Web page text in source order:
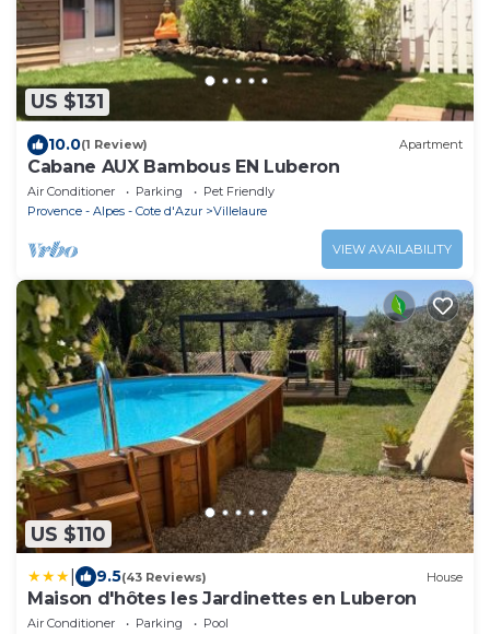
US $131
10.0(1 Review) Apartment
Cabane AUX Bambous EN Luberon
Air Conditioner Parking
Pet Friendly
Provence - Alpes - Cote d'Azur
Villelaure
VIEW AVAILABILITY
US $110
9.5(43 Reviews) House
Maison d'hôtes les Jardinettes en Luberon
Air Conditioner Parking
Pool